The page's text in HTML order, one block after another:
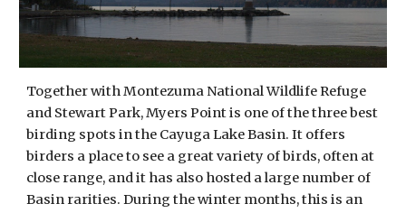
Together with Montezuma National Wildlife Refuge
and Stewart Park, Myers Point is one of the three best
birding spots in the Cayuga Lake Basin. It offers
birders a place to see a great variety of birds, often at
close range, and it has also hosted a large number of
Basin rarities. During the winter months, this is an